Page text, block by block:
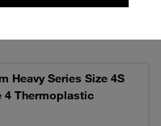
Heavy Series Size 4S
4 Thermoplastic